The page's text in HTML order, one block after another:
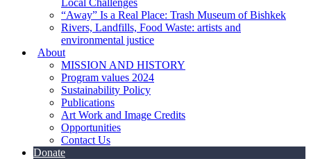
Local Challenges
“Away” Is a Real Place: Trash Museum of Bishkek
Rivers, Landfills, Food Waste: artists and
environmental justice
About
MISSION AND HISTORY
Program values 2024
Sustainability Policy
Publications
Art Work and Image Credits
Opportunities
Contact Us
Donate